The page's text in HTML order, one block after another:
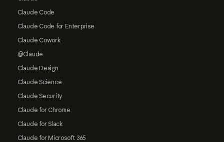
Claude Code
Claude Code for Enterprise
Claude Cowork
@Claude
Claude Design
Claude Science
Claude Security
Claude for Chrome
Claude for Slack
Claude for Microsoft 365